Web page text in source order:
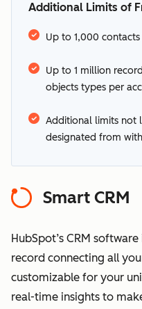
See
supported
Additional Limits of
Up to 1,000
Up to 1 million
objects types per
Additional limits not
designated from
Smart CRM
HubSpot’s CRM
record connecting all
customizable for your
real-time insights to